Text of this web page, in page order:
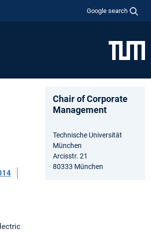
Google search
Chair of Corporate
Management
Technische Universität
München
Arcisstr. 21
80333 München